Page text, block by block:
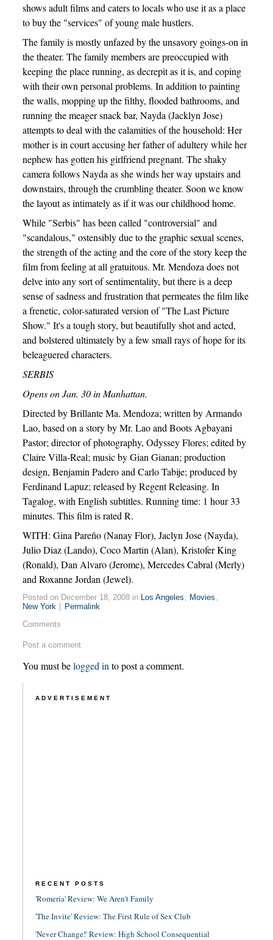
shows adult films and caters to locals who use it as a place
to buy the "services" of young male hustlers.
The family is mostly unfazed by the unsavory goings-on in
the theater. The family members are preoccupied with
keeping the place running, as decrepit as it is, and coping
with their own personal problems. In addition to painting
the walls, mopping up the filthy, flooded bathrooms, and
running the meager snack bar, Nayda (Jacklyn Jose)
attempts to deal with the calamities of the household: Her
mother is in court accusing her father of adultery while her
nephew has gotten his girlfriend pregnant. The shaky
camera follows Nayda as she winds her way upstairs and
downstairs, through the crumbling theater. Soon we know
the layout as intimately as if it was our childhood home.
While "Serbis" has been called "controversial" and
"scandalous," ostensibly due to the graphic sexual scenes,
the strength of the acting and the core of the story keep the
film from feeling at all gratuitous. Mr. Mendoza does not
delve into any sort of sentimentality, but there is a deep
sense of sadness and frustration that permeates the film like
a frenetic, color-saturated version of "The Last Picture
Show." It's a tough story, but beautifully shot and acted,
and bolstered ultimately by a few small rays of hope for its
beleaguered characters.
SERBIS
Opens on Jan. 30 in Manhattan.
Directed by Brillante Ma. Mendoza; written by Armando
Lao, based on a story by Mr. Lao and Boots Agbayani
Pastor; director of photography, Odyssey Flores; edited by
Claire Villa-Real; music by Gian Gianan; production
design, Benjamin Padero and Carlo Tabije; produced by
Ferdinand Lapuz; released by Regent Releasing. In
Tagalog, with English subtitles. Running time: 1 hour 33
minutes. This film is rated R.
WITH: Gina Pareño (Nanay Flor), Jaclyn Jose (Nayda),
Julio Diaz (Lando), Coco Martin (Alan), Kristofer King
(Ronald), Dan Alvaro (Jerome), Mercedes Cabral (Merly)
and Roxanne Jordan (Jewel).
Posted on December 18, 2008 in Los Angeles Movies
New York | Permalink
Comments
Post a comment
You must belogged in to post a comment.
ADVERTISEMENT
RECENT POSTS
'Romería' Review: We Aren't Family
'The Invite' Review: The First Rule of Sex Club
'Never Change!' Review: High School Consequential